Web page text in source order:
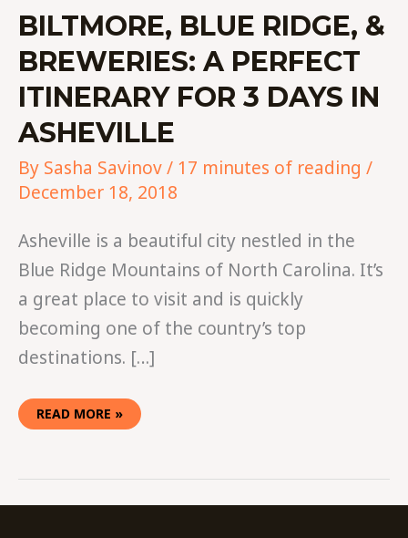
BILTMORE, BLUE RIDGE, &
BREWERIES: A PERFECT
ITINERARY FOR 3 DAYS IN
ASHEVILLE
By Sasha Savinov/ 17 minutes of reading /
December 18, 2018
Asheville is a beautiful city nestled in the
Blue Ridge Mountains of North Carolina. It’s
a great place to visit and is quickly
becoming one of the country’s top
destinations. […]
READ MORE »